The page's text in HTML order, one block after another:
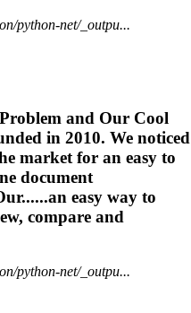
python-net/_outpu...
and Our Cool
in 2010. We noticed
market for an easy to
document
easy way to
compare and
python-net/_outpu...